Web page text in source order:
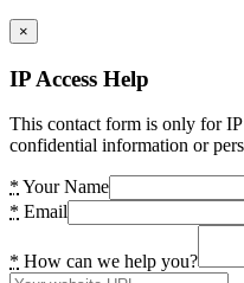
×
IP Access Help
This contact form is only for
confidential information or
* Your Name
* Email
* How can we help you?